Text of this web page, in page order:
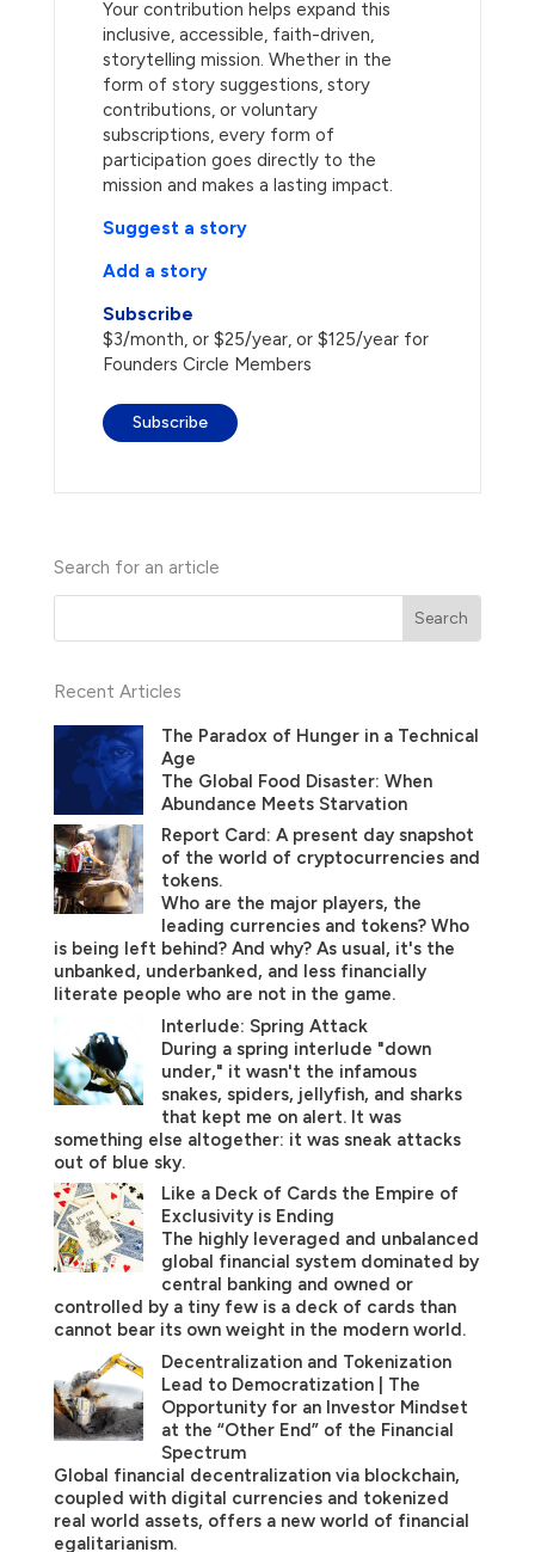
Your contribution helps expand this
inclusive, accessible, faith-driven,
storytelling mission. Whether in the
form of story suggestions, story
contributions, or voluntary
subscriptions, every form of
participation goes directly to the
mission and makes a lasting impact.
Suggest a story
Add a story
Subscribe
$3/month, or $25/year, or $125/year for
Founders Circle Members
Subscribe
Search for an article
Recent Articles
The Paradox of Hunger in a Technical
Age
The Global Food Disaster: When
Abundance Meets Starvation
Report Card: A present day snapshot
of the world of cryptocurrencies and
tokens.
Who are the major players, the
leading currencies and tokens? Who
is being left behind? And why? As usual, it's the
unbanked, underbanked, and less financially
literate people who are not in the game.
Interlude: Spring Attack
During a spring interlude "down
under," it wasn't the infamous
snakes, spiders, jellyfish, and sharks
that kept me on alert. It was
something else altogether: it was sneak attacks
out of blue sky.
Like a Deck of Cards the Empire of
Exclusivity is Ending
The highly leveraged and unbalanced
global financial system dominated by
central banking and owned or
controlled by a tiny few is a deck of cards than
cannot bear its own weight in the modern world.
Decentralization and Tokenization
Lead to Democratization | The
Opportunity for an Investor Mindset
at the “Other End” of the Financial
Spectrum
Global financial decentralization via blockchain,
coupled with digital currencies and tokenized
real world assets, offers a new world of financial
egalitarianism.